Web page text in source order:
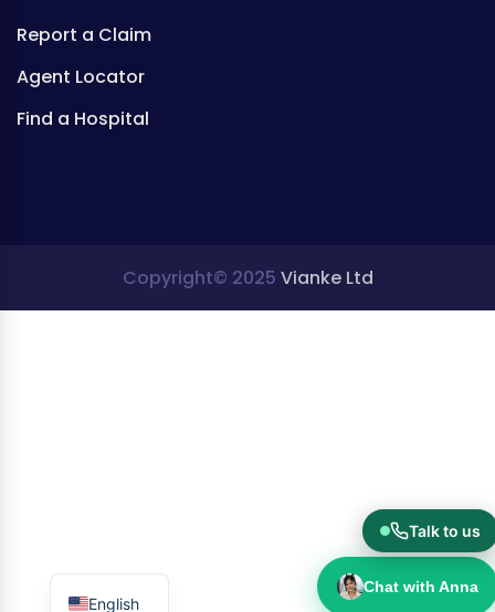
Report a Claim
Agent Locator
Find a Hospital
Copyright© 2025 Vianke Ltd
Chat with Anna
Talk to us
English